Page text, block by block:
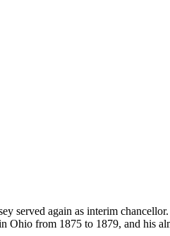
served again as interim
from 1875 to 1879, and his